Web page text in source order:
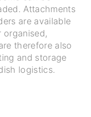
Attachments
are available
organised,
therefore also
and storage
logistics.